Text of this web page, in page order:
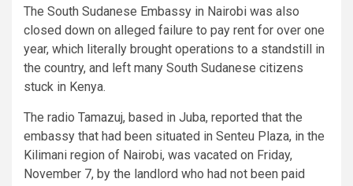
The South Sudanese Embassy in Nairobi was also
closed down on alleged failure to pay rent for over one
year, which literally brought operations to a standstill in
the country, and left many South Sudanese citizens
stuck in Kenya.
The radio Tamazuj, based in Juba, reported that the
embassy that had been situated in Senteu Plaza, in the
Kilimani region of Nairobi, was vacated on Friday,
November 7, by the landlord who had not been paid